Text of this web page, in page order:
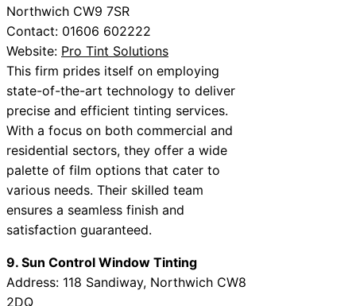
Northwich CW9 7SR
Contact: 01606 602222
Website: Pro Tint Solutions
This firm prides itself on employing
state-of-the-art technology to deliver
precise and efficient tinting services.
With a focus on both commercial and
residential sectors, they offer a wide
palette of film options that cater to
various needs. Their skilled team
ensures a seamless finish and
satisfaction guaranteed.
9. Sun Control Window Tinting
Address: 118 Sandiway, Northwich CW8
2DQ